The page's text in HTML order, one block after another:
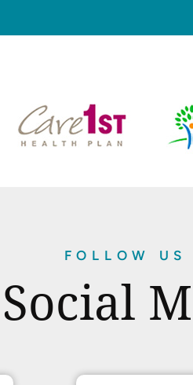
FOLLOW US
Social